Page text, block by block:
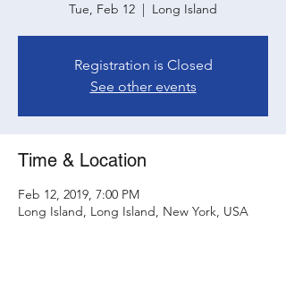
Tue, Feb 12
  |
Long Island
Registration is Closed
See other events
Time & Location
Feb 12, 2019, 7:00 PM
Long Island, Long Island, New York, USA